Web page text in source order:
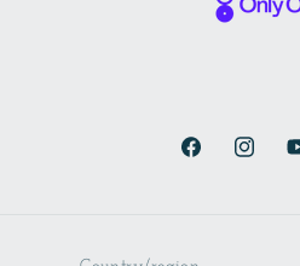
Facebook